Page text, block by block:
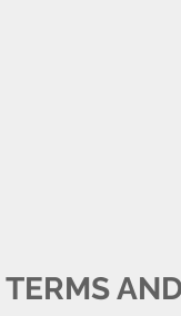
TERMS